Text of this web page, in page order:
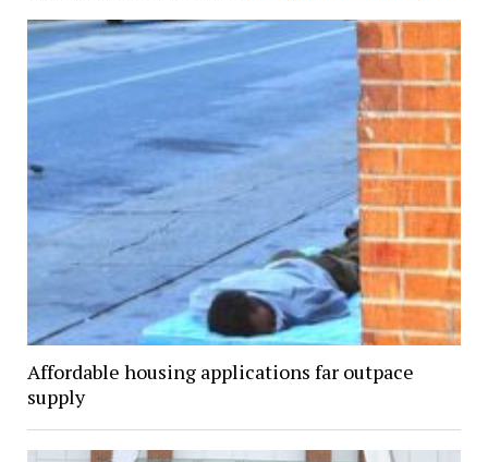
Affordable housing applications far outpace
supply